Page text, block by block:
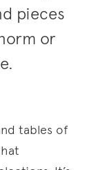
pieces
or
tables of